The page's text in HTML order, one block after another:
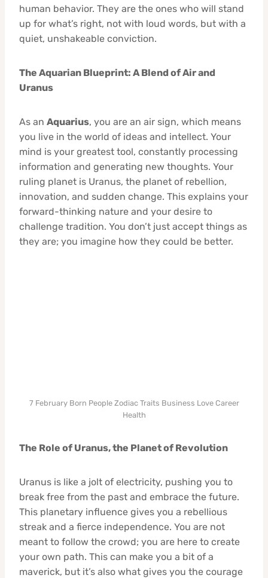
human behavior. They are the ones who will stand
up for what’s right, not with loud words, but with a
quiet, unshakeable conviction.
The Aquarian Blueprint: A Blend of Air and
Uranus
As an Aquarius, you are an air sign, which means
you live in the world of ideas and intellect. Your
mind is your greatest tool, constantly processing
information and generating new thoughts. Your
ruling planet is Uranus, the planet of rebellion,
innovation, and sudden change. This explains your
forward-thinking nature and your desire to
challenge tradition. You don’t just accept things as
they are; you imagine how they could be better.
7 February Born People Zodiac Traits Business Love Career
Health
The Role of Uranus, the Planet of Revolution
Uranus is like a jolt of electricity, pushing you to
break free from the past and embrace the future.
This planetary influence gives you a rebellious
streak and a fierce independence. You are not
meant to follow the crowd; you are here to create
your own path. This can make you a bit of a
maverick, but it’s also what gives you the courage